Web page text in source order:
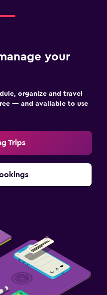
your
organize and travel
— and available to use
Trips